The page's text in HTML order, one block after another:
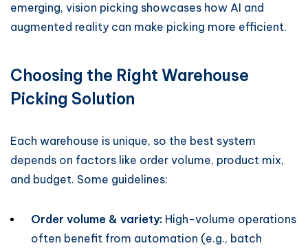
emerging, vision picking showcases how AI and
augmented reality can make picking more efficient.
Choosing the Right Warehouse
Picking Solution
Each warehouse is unique, so the best system
depends on factors like order volume, product mix,
and budget. Some guidelines:
Order volume & variety: High-volume operations
often benefit from automation (e.g., batch